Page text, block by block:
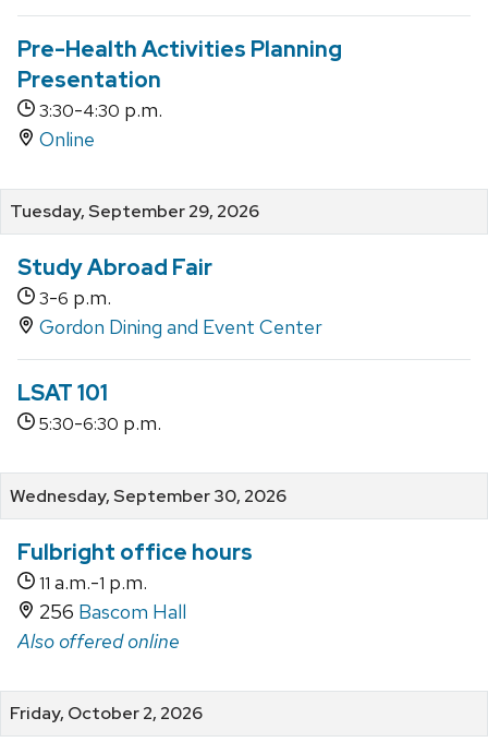
Pre-Health Activities Planning
Presentation
3:30-4:30 p.m.
Online
Tuesday, September 29, 2026
Study Abroad Fair
3-6 p.m.
Gordon Dining and Event Center
LSAT 101
5:30-6:30 p.m.
Wednesday, September 30, 2026
Fulbright office hours
11 a.m.-1 p.m.
256 Bascom Hall
Also offered online
Friday, October 2, 2026